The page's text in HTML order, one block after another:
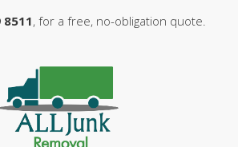
8511, for a free, no-obligation quote.